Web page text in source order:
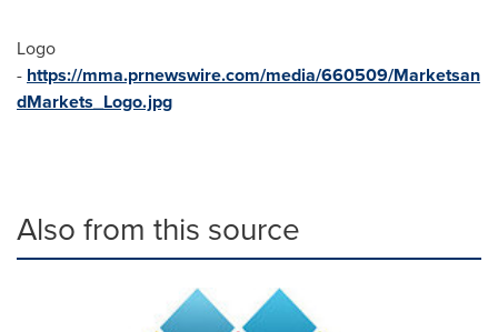
Logo
- https://mma.prnewswire.com/media/660509/Marketsan
dMarkets_Logo.jpg
Also from this source